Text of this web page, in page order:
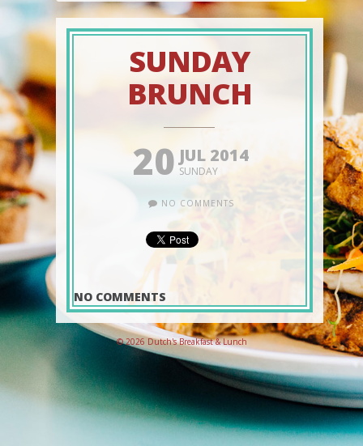
SUNDAY
BRUNCH
20 JUL 2014
SUNDAY
NO COMMENTS
NO COMMENTS
© 2026 Dutch's Breakfast & Lunch